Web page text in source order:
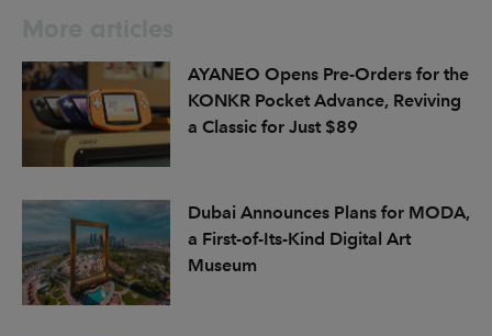
AYANEO Opens Pre-Orders for the
KONKR Pocket Advance, Reviving
a Classic for Just $89
Dubai Announces Plans for MODA,
a First-of-Its-Kind Digital Art
Museum